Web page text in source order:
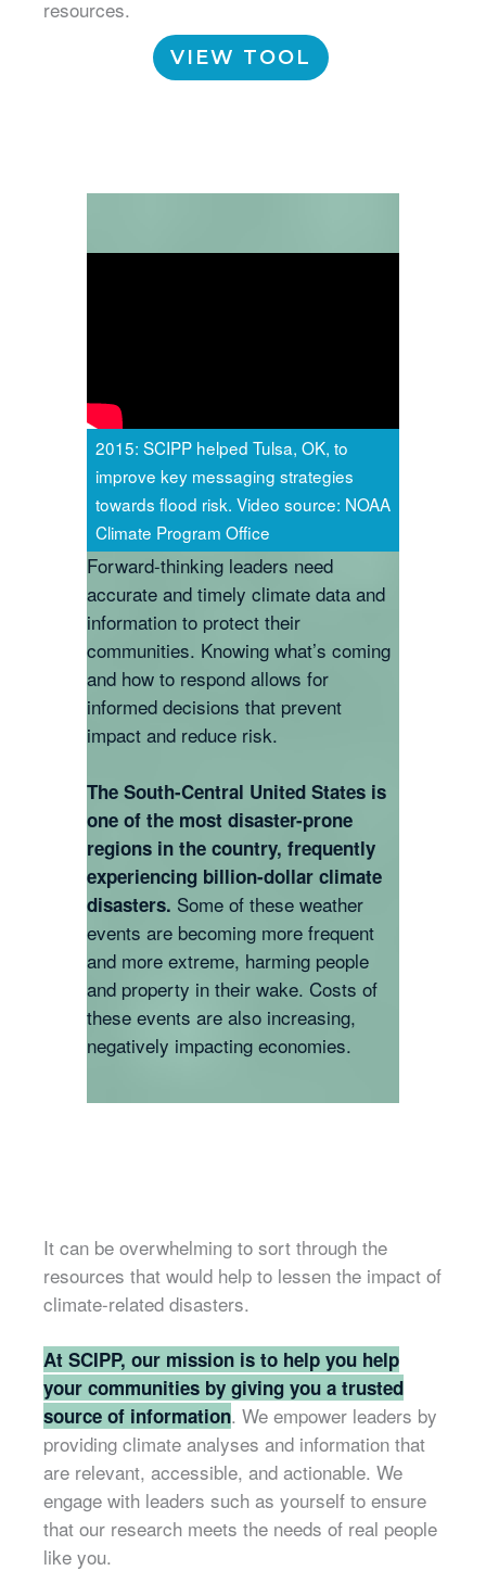
resources.
VIEW TOOL
2015: SCIPP helped Tulsa, OK, to
improve key messaging strategies
towards flood risk. Video source: NOAA
Climate Program Office
Forward-thinking leaders need
accurate and timely climate data and
information to protect their
communities. Knowing what’s coming
and how to respond allows for
informed decisions that prevent
impact and reduce risk.
The South-Central United States is
one of the most disaster-prone
regions in the country, frequently
experiencing billion-dollar climate
disasters. Some of these weather
events are becoming more frequent
and more extreme, harming people
and property in their wake. Costs of
these events are also increasing,
negatively impacting economies.
It can be overwhelming to sort through the
resources that would help to lessen the impact of
climate-related disasters.
At SCIPP, our mission is to help you help
your communities by giving you a trusted
source of information. We empower leaders by
providing climate analyses and information that
are relevant, accessible, and actionable. We
engage with leaders such as yourself to ensure
that our research meets the needs of real people
like you.